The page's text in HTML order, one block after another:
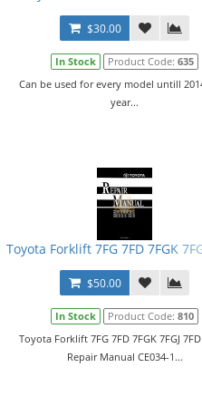
$30.00
In Stock Product Code:635
Can be used for every model untill
year...
Toyota Forklift 7FG 7FD 7FGK
$50.00
In Stock Product Code:810
Toyota Forklift 7FG 7FD 7FGK 7FGJ
Repair Manual CE034-1...